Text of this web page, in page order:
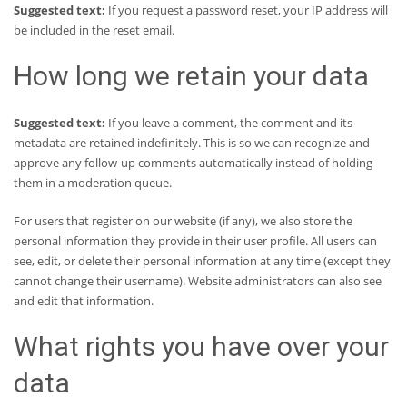
Suggested text: If you request a password reset, your IP address will
be included in the reset email.
How long we retain your data
Suggested text: If you leave a comment, the comment and its
metadata are retained indefinitely. This is so we can recognize and
approve any follow-up comments automatically instead of holding
them in a moderation queue.
For users that register on our website (if any), we also store the
personal information they provide in their user profile. All users can
see, edit, or delete their personal information at any time (except they
cannot change their username). Website administrators can also see
and edit that information.
What rights you have over your
data